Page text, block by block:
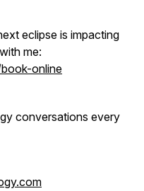
eclipse is impacting
me:
online
conversations every